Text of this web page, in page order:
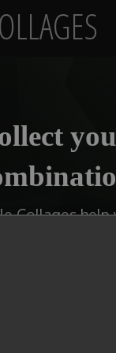
Collages
can even make